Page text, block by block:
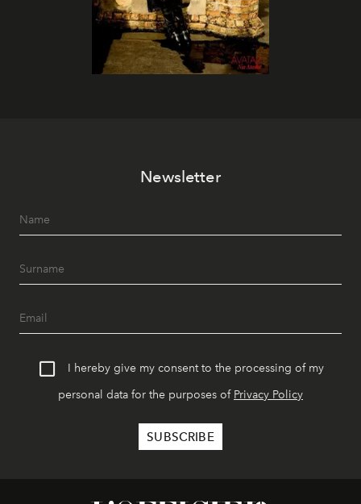
Newsletter
I hereby give my consent to the processing of my
personal data for the purposes of Privacy Policy